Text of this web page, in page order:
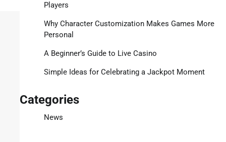
Players
Why Character Customization Makes Games More
Personal
A Beginner’s Guide to Live Casino
Simple Ideas for Celebrating a Jackpot Moment
Categories
News